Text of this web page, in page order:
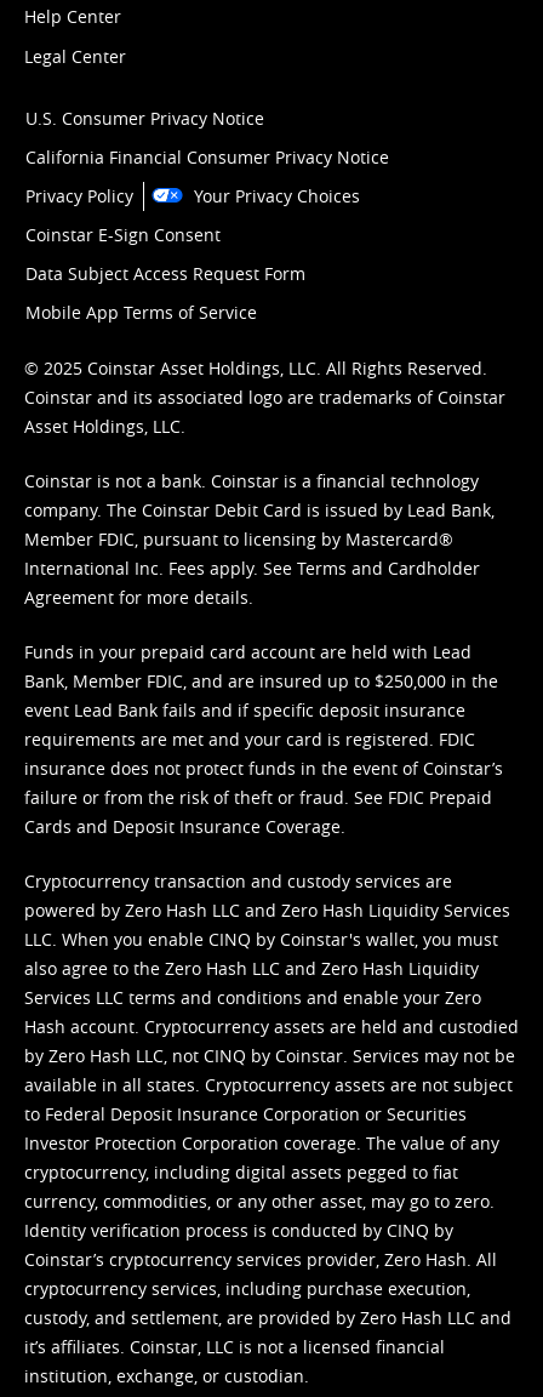
Help Center
Legal Center
U.S. Consumer Privacy Notice
California Financial Consumer Privacy Notice
Privacy Policy
Your Privacy Choices
Coinstar E-Sign Consent
Data Subject Access Request Form
Mobile App Terms of Service
© 2025 Coinstar Asset Holdings, LLC. All Rights Reserved.
Coinstar and its associated logo are trademarks of Coinstar
Asset Holdings, LLC.
Coinstar is not a bank. Coinstar is a financial technology
company. The Coinstar Debit Card is issued by Lead Bank,
Member FDIC, pursuant to licensing by Mastercard®
International Inc. Fees apply. See Terms and Cardholder
Agreement for more details.
Funds in your prepaid card account are held with Lead
Bank, Member FDIC, and are insured up to $250,000 in the
event Lead Bank fails and if specific deposit insurance
requirements are met and your card is registered. FDIC
insurance does not protect funds in the event of Coinstar’s
failure or from the risk of theft or fraud. See FDIC Prepaid
Cards and Deposit Insurance Coverage.
Cryptocurrency transaction and custody services are
powered by Zero Hash LLC and Zero Hash Liquidity Services
LLC. When you enable CINQ by Coinstar's wallet, you must
also agree to the Zero Hash LLC and Zero Hash Liquidity
Services LLC terms and conditions and enable your Zero
Hash account. Cryptocurrency assets are held and custodied
by Zero Hash LLC, not CINQ by Coinstar. Services may not be
available in all states. Cryptocurrency assets are not subject
to Federal Deposit Insurance Corporation or Securities
Investor Protection Corporation coverage. The value of any
cryptocurrency, including digital assets pegged to fiat
currency, commodities, or any other asset, may go to zero.
Identity verification process is conducted by CINQ by
Coinstar’s cryptocurrency services provider, Zero Hash. All
cryptocurrency services, including purchase execution,
custody, and settlement, are provided by Zero Hash LLC and
it’s affiliates. Coinstar, LLC is not a licensed financial
institution, exchange, or custodian.